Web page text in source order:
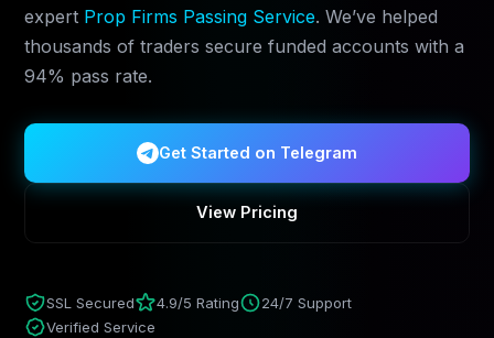
expert Prop Firms Passing Service. We’ve helped
thousands of traders secure funded accounts with a
94% pass rate.
Get Started on Telegram
View Pricing
SSL Secured 4.9/5 Rating
24/7 Support
Verified Service